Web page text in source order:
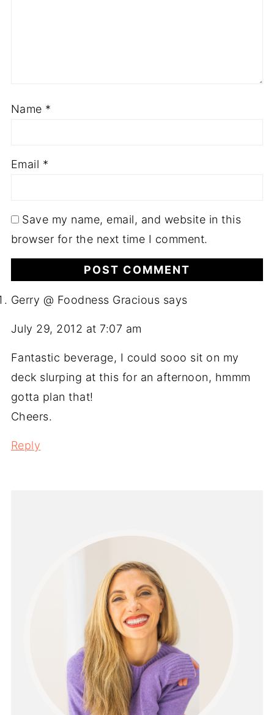
Name *
Email *
Save my name, email, and website in this
browser for the next time I comment.
Gerry @ Foodness Gracious says
July 29, 2012 at 7:07 am
Fantastic beverage, I could sooo sit on my
deck slurping at this for an afternoon, hmmm
gotta plan that!
Cheers.
Reply